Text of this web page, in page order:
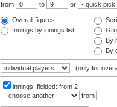
from to or
Overall figures
Innings by innings list
By
By
(only for
innings_fielded: from 2
from